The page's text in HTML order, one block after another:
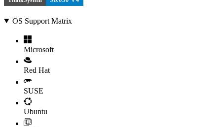
OS Support Matrix
Microsoft
Red Hat
SUSE
Ubuntu